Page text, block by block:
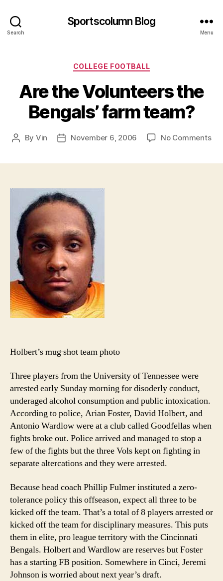
Search
Sportscolumn Blog
Menu
Categories
COLLEGE FOOTBALL
Are the Volunteers the
Bengals’ farm team?
Post
By Vin
PostNovember 6, 2006 No Commentson
Holbert’smug shotteam photo
Three players from the University of Tennessee were
arrested early Sunday morning for disoderly conduct,
underaged alcohol consumption and public intoxication.
According to police, Arian Foster, David Holbert, and
Antonio Wardlow were at a club called Goodfellas when
fights broke out. Police arrived and managed to stop a
few of the fights but the three Vols kept on fighting in
separate altercations and they were arrested.
Because head coach Phillip Fulmer instituted a zero-
tolerance policy this offseason, expect all three to be
kicked off the team. That’s a total of 8 players arrested or
kicked off the team for disciplinary measures. This puts
them in elite, pro league territory with the Cincinnati
Bengals. Holbert and Wardlow are reserves but Foster
has a starting FB position. Somewhere in Cinci, Jeremi
Johnson is worried about next year’s draft.